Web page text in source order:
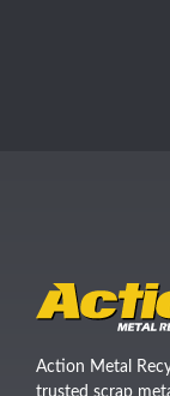
Action Metal
trusted scrap